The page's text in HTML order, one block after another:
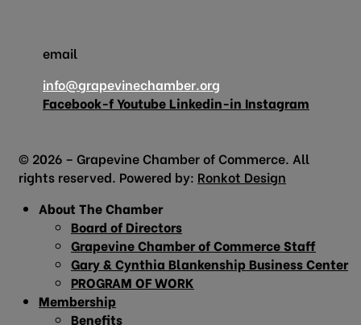
email
info@grapevinechamber.org
Facebook-fYoutube Linkedin-in Instagram
© 2026 – Grapevine Chamber of Commerce. All
rights reserved. Powered by: Ronkot Design
About The Chamber
Board of Directors
Grapevine Chamber of Commerce Staff
Gary & Cynthia Blankenship Business Center
PROGRAM OF WORK
Membership
Benefits